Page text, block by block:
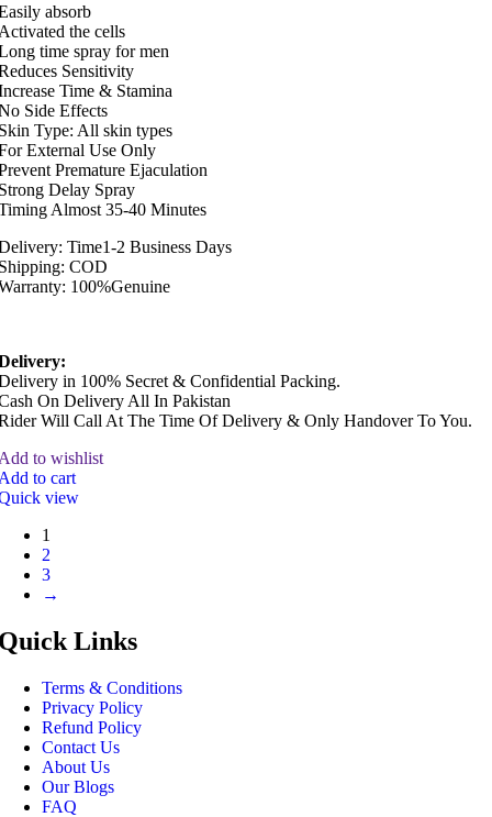
absorb
the cells
time spray for men
Sensitivity
Time & Stamina
Side Effects
Type: All skin types
External Use Only
Premature Ejaculation
Delay Spray
Almost 35-40 Minutes
Time1-2 Business Days
COD
100%Genuine
in 100% Secret & Confidential Packing.
On Delivery All In Pakistan
Will Call At The Time Of Delivery & Only Handover To You.
to wishlist
to cart
view
1
2
3
→
Links
Terms & Conditions
Privacy Policy
Refund Policy
Contact Us
About Us
Our Blogs
FAQ